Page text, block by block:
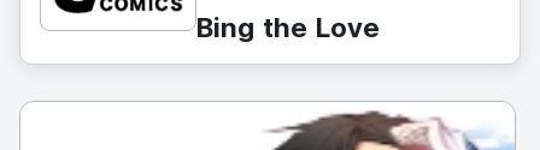
Bing the Love